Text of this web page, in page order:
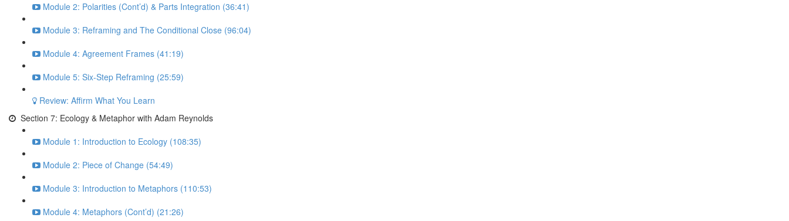
Module 2: Polarities (Cont’d) & Parts Integration (36:41)
Module 3: Reframing and The Conditional Close (96:04)
Module 4: Agreement Frames (41:19)
Module 5: Six-Step Reframing (25:59)
Review: Affirm What You Learn
Section 7: Ecology & Metaphor with Adam Reynolds
Module 1: Introduction to Ecology (108:35)
Module 2: Piece of Change (54:49)
Module 3: Introduction to Metaphors (110:53)
Module 4: Metaphors (Cont’d) (21:26)